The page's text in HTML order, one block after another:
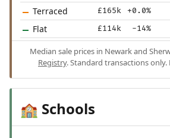
Terraced £165k +0.0%
Flat £114k -14%
Median sale prices in Newark and
Registry. Standard transactions only.
🏫 Schools